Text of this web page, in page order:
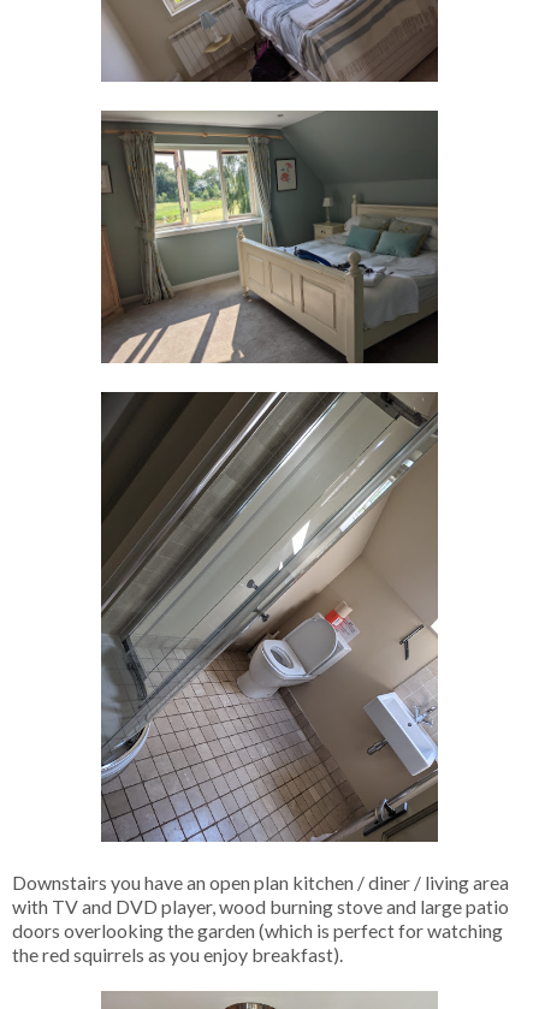
Downstairs you have an open plan kitchen / diner / living area
with TV and DVD player, wood burning stove and large patio
doors overlooking the garden (which is perfect for watching
the red squirrels as you enjoy breakfast).